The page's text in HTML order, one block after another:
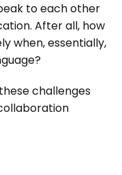
to each other
After all, how
when, essentially,
challenges